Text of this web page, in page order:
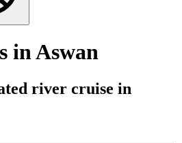
in Aswan
river cruise in